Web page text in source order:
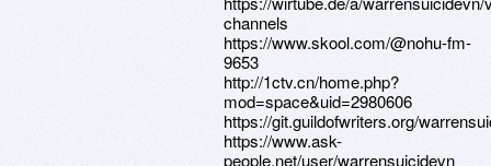
channels
https://www.skool.com/@nohu-fm-
9653
http://1ctv.cn/home.php?
mod=space&uid=2980606
https://git.guildofwriters.org/
https://www.ask-
people.net/user/warrensuicidevn